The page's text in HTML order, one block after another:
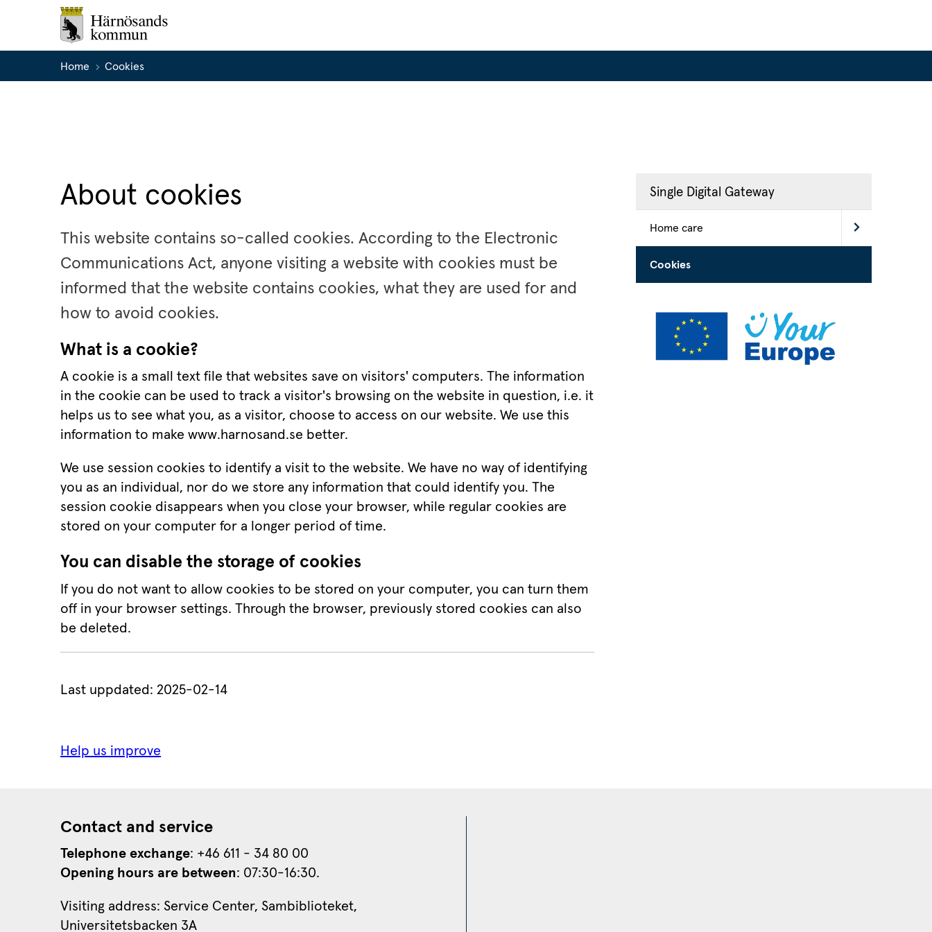
Home Cookies
About cookies
This website contains so-called cookies. According to the Electronic
Communications Act, anyone visiting a website with cookies must be
informed that the website contains cookies, what they are used for and
how to avoid cookies.
What is a cookie?
A cookie is a small text file that websites save on visitors' computers. The information
in the cookie can be used to track a visitor's browsing on the website in question, i.e. it
helps us to see what you, as a visitor, choose to access on our website. We use this
information to make www.harnosand.se better.
We use session cookies to identify a visit to the website. We have no way of identifying
you as an individual, nor do we store any information that could identify you. The
session cookie disappears when you close your browser, while regular cookies are
stored on your computer for a longer period of time.
You can disable the storage of cookies
If you do not want to allow cookies to be stored on your computer, you can turn them
off in your browser settings. Through the browser, previously stored cookies can also
be deleted.
Last uppdated: 2025-02-14
Single Digital Gateway
Home care
Cookies
Contact and service
Telephone exchange: +46 611 - 34 80 00
Opening hours are between: 07:30-16:30.
Visiting address: Service Center, Sambiblioteket,
Universitetsbacken 3A